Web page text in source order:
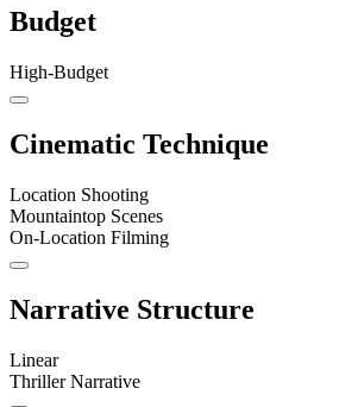
Budget
High-Budget
Cinematic Technique
Location Shooting
Mountaintop Scenes
On-Location Filming
Narrative Structure
Linear
Thriller Narrative